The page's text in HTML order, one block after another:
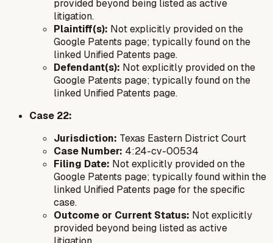
provided beyond being listed as active
litigation.
Plaintiff(s): Not explicitly provided on the
Google Patents page; typically found on the
linked Unified Patents page.
Defendant(s): Not explicitly provided on the
Google Patents page; typically found on the
linked Unified Patents page.
Case 22:
Jurisdiction: Texas Eastern District Court
Case Number: 4:24-cv-00534
Filing Date: Not explicitly provided on the
Google Patents page; typically found within the
linked Unified Patents page for the specific
case.
Outcome or Current Status: Not explicitly
provided beyond being listed as active